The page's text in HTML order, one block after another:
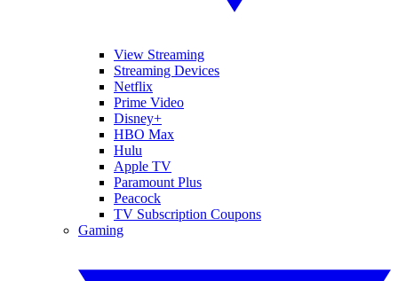
View Streaming
Streaming Devices
Netflix
Prime Video
Disney+
HBO Max
Hulu
Apple TV
Paramount Plus
Peacock
TV Subscription Coupons
Gaming